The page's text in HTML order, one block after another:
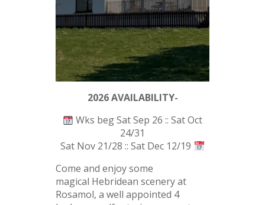
2026 AVAILABILITY-
Wks beg Sat Sep 26 :: Sat Oct
24/31
Sat Nov 21/28 :: Sat Dec 12/19
Come and enjoy some
magical Hebridean scenery at
Rosamol, a well appointed 4